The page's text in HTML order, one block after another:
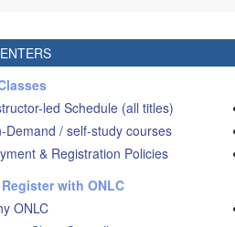
led Schedule (all titles)
Demand / self-study courses
& Registration Policies
with ONLC
ONLC